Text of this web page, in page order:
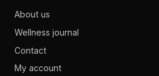
About us
Wellness journal
Contact
My account